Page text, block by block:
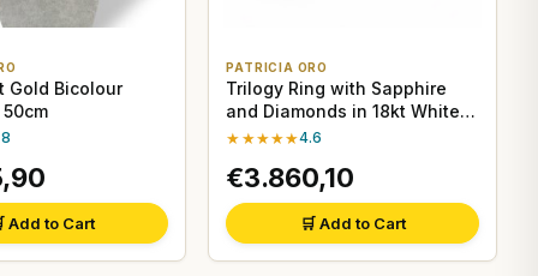
Gold Bicolour
Add to Cart
PATRICIA ORO
Trilogy Ring with Sapphire
and Diamonds in 18kt White
Gold
★★★★★4.6
€3.860,10
🛒 Add to Cart